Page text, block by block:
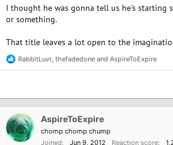
I thought he was gonna tell us he's starting
or something.
That title leaves a lot open to the
R
e
t
n
s
RabbitLuvr thefadedone and AspireToExpire
AspireToExpire
chomp chomp chump
Joined
Jun 9, 2012 Reaction score